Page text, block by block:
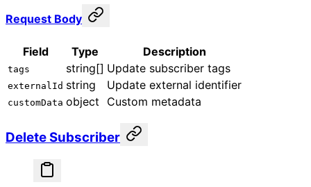
Request Body
Field Type Description
tags string[] Update subscriber tags
externalId string Update external identifier
customData object Custom metadata
Delete Subscriber